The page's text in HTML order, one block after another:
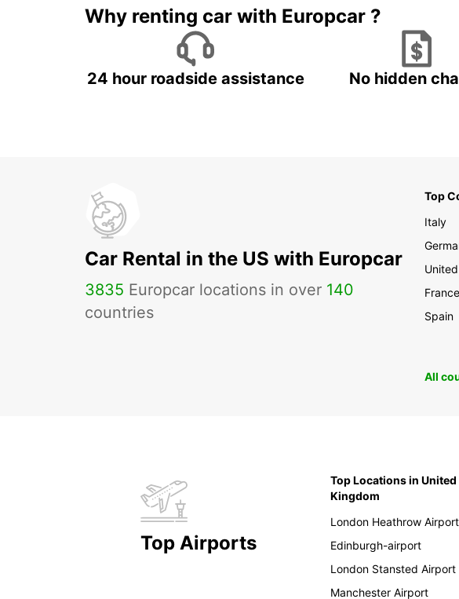
Why renting car with Europcar ?
24 hour roadside assistance No hidden
Car Rental in the US with Europcar
3835 Europcar locations in over 140
countries
Top
Italy
France
Spain
All
Top Airports
Top Locations in United
Kingdom
London Heathrow Airport
Edinburgh-airport
London Stansted Airport
Manchester Airport